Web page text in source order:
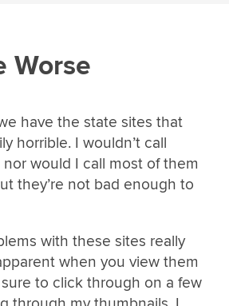
Worse
have the state sites that
horrible. I wouldn’t call
would I call most of them
they’re not bad enough to
with these sites really
when you view them
to click through on a few